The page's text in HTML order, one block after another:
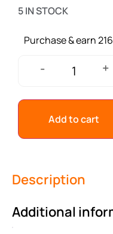
5 IN STOCK
Purchase & earn
- +
Add to cart
Description
Additional